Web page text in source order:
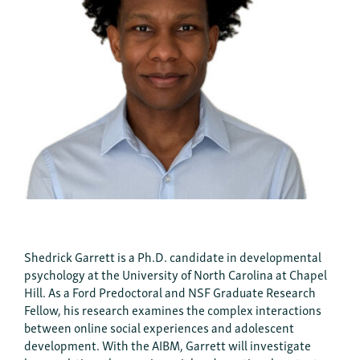
Shedrick Garrett is a Ph.D. candidate in developmental
psychology at the University of North Carolina at Chapel
Hill. As a Ford Predoctoral and NSF Graduate Research
Fellow, his research examines the complex interactions
between online social experiences and adolescent
development. With the AIBM, Garrett will investigate